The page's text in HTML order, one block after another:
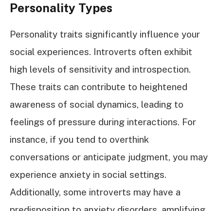
Personality Types
Personality traits significantly influence your
social experiences. Introverts often exhibit
high levels of sensitivity and introspection.
These traits can contribute to heightened
awareness of social dynamics, leading to
feelings of pressure during interactions. For
instance, if you tend to overthink
conversations or anticipate judgment, you may
experience anxiety in social settings.
Additionally, some introverts may have a